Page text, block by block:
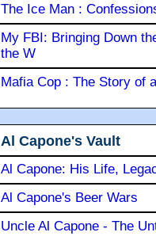
The Ice Man :
My FBI: Bringing Down
the W
Mafia Cop : The Story of
Al Capone's Vault
Al Capone: His Life,
Al Capone's Beer Wars
Uncle Al Capone - The